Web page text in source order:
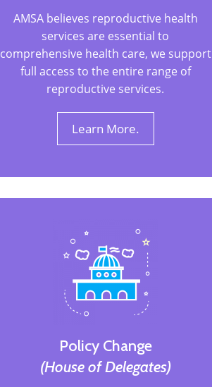
AMSA believes reproductive health
services are essential to
comprehensive health care, we support
full access to the entire range of
reproductive services.
Learn More.
Policy Change
(House of Delegates)